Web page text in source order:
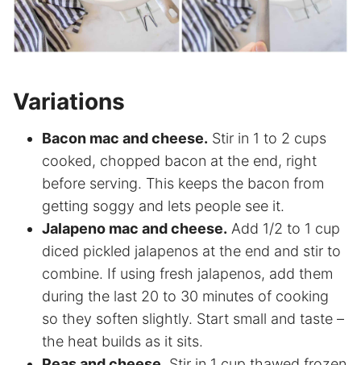
Variations
Bacon mac and cheese. Stir in 1 to 2 cups
cooked, chopped bacon at the end, right
before serving. This keeps the bacon from
getting soggy and lets people see it.
Jalapeno mac and cheese. Add 1/2 to 1 cup
diced pickled jalapenos at the end and stir to
combine. If using fresh jalapenos, add them
during the last 20 to 30 minutes of cooking
so they soften slightly. Start small and taste –
the heat builds as it sits.